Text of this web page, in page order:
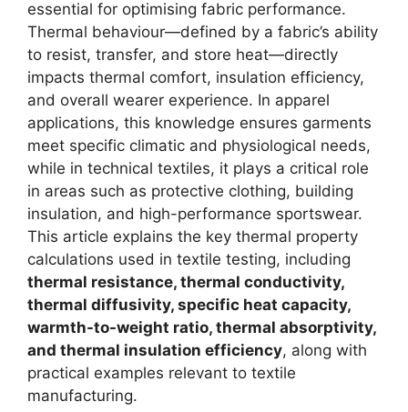
essential for optimising fabric performance.
Thermal behaviour—defined by a fabric’s ability
to resist, transfer, and store heat—directly
impacts thermal comfort, insulation efficiency,
and overall wearer experience. In apparel
applications, this knowledge ensures garments
meet specific climatic and physiological needs,
while in technical textiles, it plays a critical role
in areas such as protective clothing, building
insulation, and high-performance sportswear.
This article explains the key thermal property
calculations used in textile testing, including
thermal resistance, thermal conductivity,
thermal diffusivity, specific heat capacity,
warmth-to-weight ratio, thermal absorptivity,
and thermal insulation efficiency, along with
practical examples relevant to textile
manufacturing.